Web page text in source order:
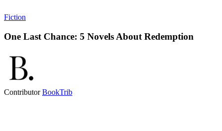
Fiction
One Last Chance: 5 Novels About Redemption
ContributorBookTrib